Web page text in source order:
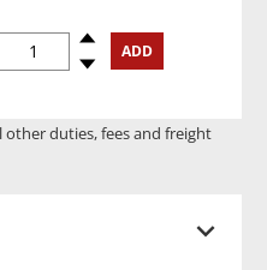
Spindown
Spinup ADD
other duties, fees and freight